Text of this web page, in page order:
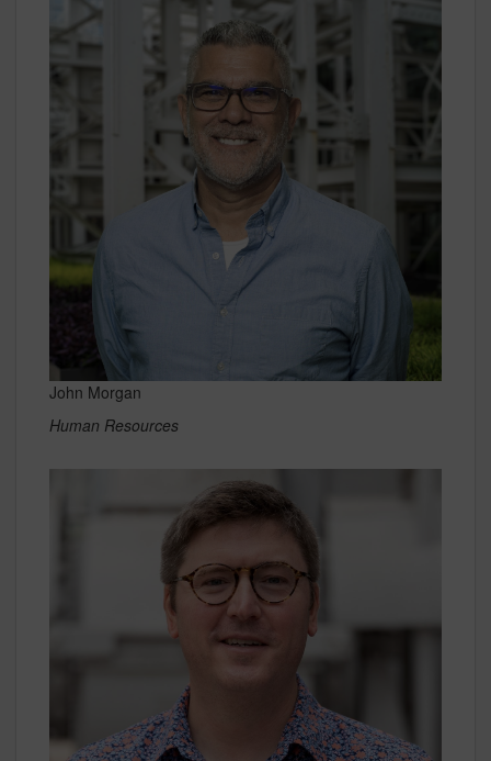
John Morgan
Human Resources